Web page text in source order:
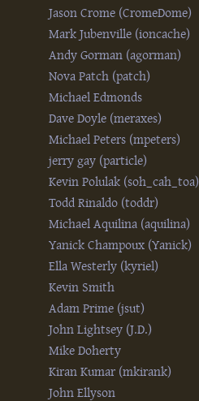
Jason Crome (‎CromeDome‎)
Mark Jubenville (‎ioncache‎)
Andy Gorman (‎agorman‎)
Nova Patch (‎patch‎)
Michael Edmonds
Dave Doyle (‎meraxes‎)
Michael Peters (‎mpeters‎)
jerry gay (‎particle‎)
Kevin Polulak (‎soh_cah_toa‎)
Todd Rinaldo (‎toddr‎)
Michael Aquilina (‎aquilina‎)
Yanick Champoux (‎Yanick‎)
Ella Westerly (‎kyriel‎)
Kevin Smith
Adam Prime (‎jsut‎)
John Lightsey (‎J.D.‎)
Mike Doherty
Kiran Kumar (‎mkirank‎)
John Ellyson